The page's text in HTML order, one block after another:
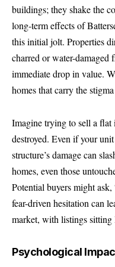
buildings; they shake the
long-term effects of
this initial jolt. Properties
charred or water-
immediate drop in value.
homes that carry the
Imagine trying to sell a
destroyed. Even if your
structure’s damage can
homes, even those
Potential buyers might
fear-driven hesitation can
market, with listings sitting
Psychological